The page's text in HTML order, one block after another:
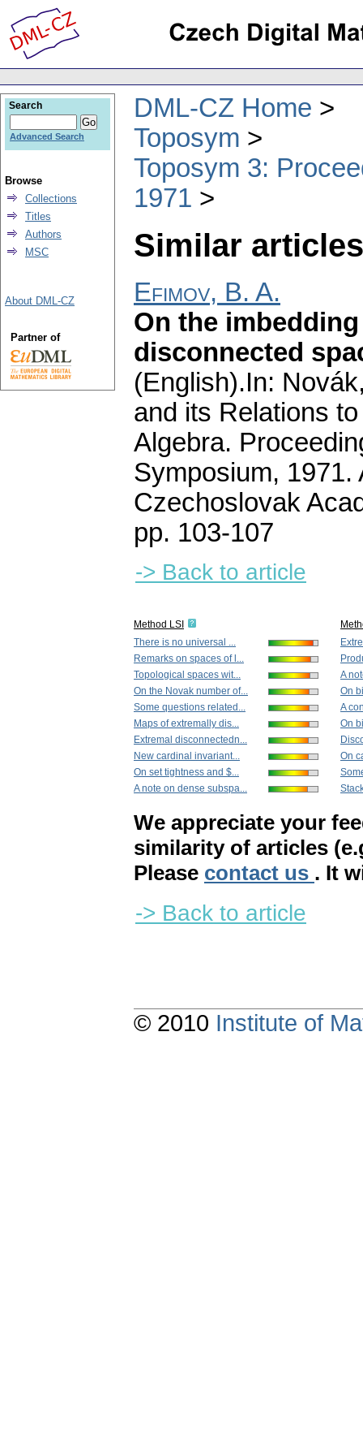
DML-CZ Home
Toposym
Toposym 3:
1971
Similar
Efimov, B. A.
On the
disconnected
(English).In:
and its Relations
Algebra.
Symposium, 1971.
Czechoslovak
pp. 103-107
-> Back to article
Method LSI
There is no universal ...
Remarks on spaces of l...
Topological spaces wit...
On the Novak number of...
Some questions related...
Maps of extremally dis...
Extremal disconnectedn...
New cardinal invariant...
On set tightness and $...
A note on dense subspa...
A
On
A
On
On
We appreciate your
similarity of articles
Please contact us . It
-> Back to article
Search
Advanced Search
Browse
Collections
Titles
Authors
MSC
About DML-CZ
Partner of
© 2010 Institute of